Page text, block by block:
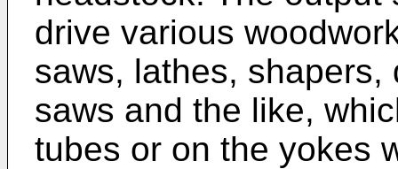
drive various
saws, lathes,
saws and the like,
tubes or on the yokes